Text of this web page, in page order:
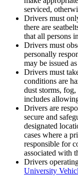
serviced,
Drivers must
there are
that all persons
Drivers must
personally
may be issued
Drivers must
conditions are
dust storms,
includes
Drivers are
secure and
designated
cases where a
responsible for
associated with
Drivers
University